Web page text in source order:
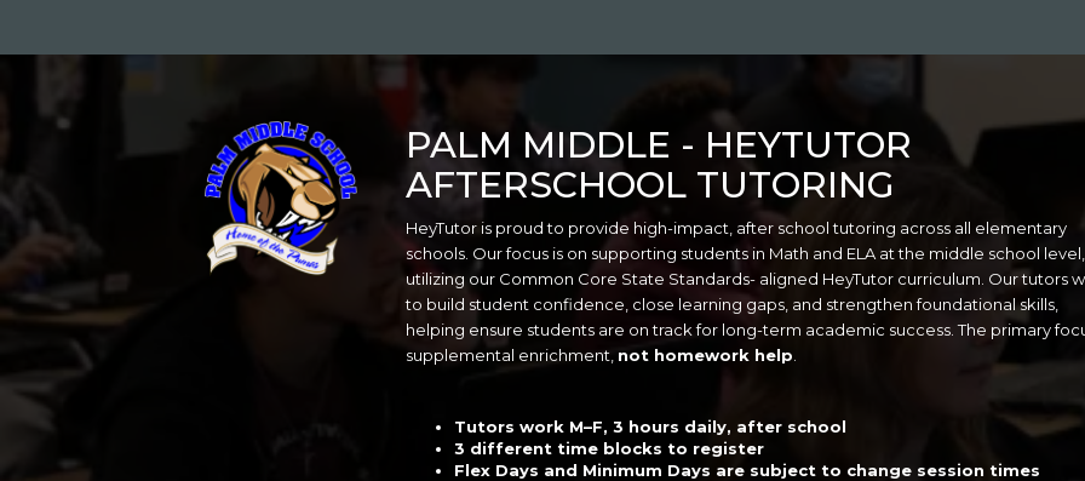
main
PALM MIDDLE - HEYTUTOR
AFTERSCHOOL TUTORING
HeyTutor is proud to provide high-impact, after school tutoring across all elementary
schools. Our focus is on supporting students in Math and ELA at the middle school level,
utilizing our Common Core State Standards- aligned HeyTutor curriculum. Our tutors
to build student confidence, close learning gaps, and strengthen foundational skills,
helping ensure students are on track for long-term academic success. The primary
supplemental enrichment, not homework help
Tutors work M–F, 3 hours daily, after school
3 different time blocks to register
Flex Days and Minimum Days are subject to change session times